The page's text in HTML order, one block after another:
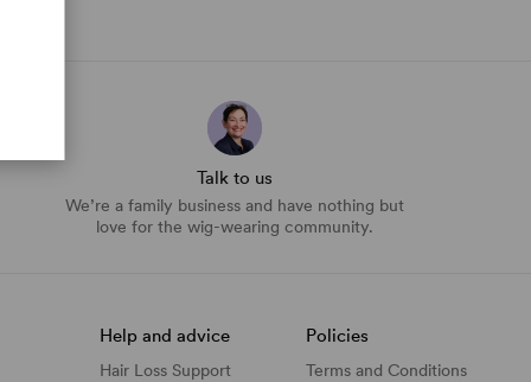
Talk to us
We’re a family business and have nothing but
love for the wig-wearing community.
Help and advice
Hair Loss Support
Policies
Terms and Conditions